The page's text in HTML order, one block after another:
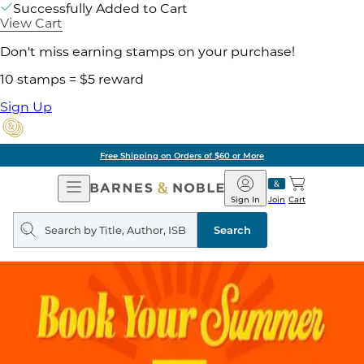
Successfully Added to Cart
View Cart
Don't miss earning stamps on your purchase!
10 stamps = $5 reward
Sign Up
Free Shipping on Orders of $60 or More
Open
Navigation
Barnes
&
Noble
Join
Sign In Cart
Search
query
Search